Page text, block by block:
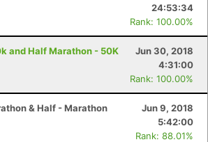
24:53:34
Rank: 100.00%
and Half Marathon - 50K
Jun 30, 2018
4:31:00
Rank: 100.00%
& Half - Marathon
Jun 9, 2018
5:42:00
Rank: 88.01%